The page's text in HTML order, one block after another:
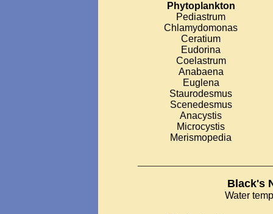
Phytoplankton
Pediastrum
Chlamydomonas
Ceratium
Eudorina
Coelastrum
Anabaena
Euglena
Staurodesmus
Scenedesmus
Anacystis
Microcystis
Merismopedia
Black's
Water